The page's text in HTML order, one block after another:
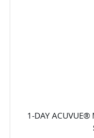
1-DAY